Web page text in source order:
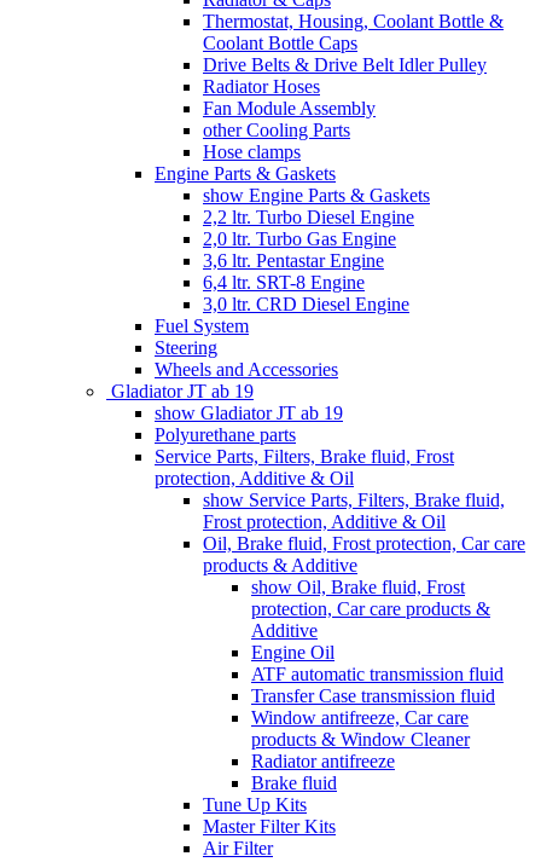
Thermostat, Housing, Coolant Bottle &
Coolant Bottle Caps
Drive Belts & Drive Belt Idler Pulley
Radiator Hoses
Fan Module Assembly
other Cooling Parts
Hose clamps
Engine Parts & Gaskets
show Engine Parts & Gaskets
2,2 ltr. Turbo Diesel Engine
2,0 ltr. Turbo Gas Engine
3,6 ltr. Pentastar Engine
6,4 ltr. SRT-8 Engine
3,0 ltr. CRD Diesel Engine
Fuel System
Steering
Wheels and Accessories
Gladiator JT ab 19
show Gladiator JT ab 19
Polyurethane parts
Service Parts, Filters, Brake fluid, Frost
protection, Additive & Oil
show Service Parts, Filters, Brake fluid,
Frost protection, Additive & Oil
Oil, Brake fluid, Frost protection, Car care
products & Additive
show Oil, Brake fluid, Frost
protection, Car care products &
Additive
Engine Oil
ATF automatic transmission fluid
Transfer Case transmission fluid
Window antifreeze, Car care
products & Window Cleaner
Radiator antifreeze
Brake fluid
Tune Up Kits
Master Filter Kits
Air Filter